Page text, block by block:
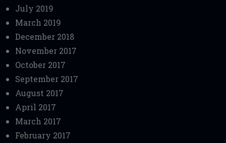
July 2019
March 2019
December 2018
November 2017
October 2017
September 2017
August 2017
April 2017
March 2017
February 2017